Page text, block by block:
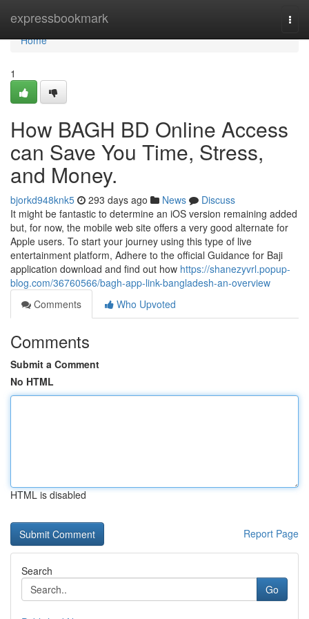
expressbookmark
Home
Home
1
How BAGH BD Online Access
can Save You Time, Stress,
and Money.
bjorkd948knk5 293 days ago News
Discuss
It might be fantastic to determine an iOS version remaining added
but, for now, the mobile web site offers a very good alternate for
Apple users. To start your journey using this type of live
entertainment platform, Adhere to the official Guidance for Baji
application download and find out how https://shanezyvrl.popup-
blog.com/36760566/bagh-app-link-bangladesh-an-overview
Comments
Who Upvoted
Comments
Submit a Comment
No HTML
HTML is disabled
Report Page
Search
Go